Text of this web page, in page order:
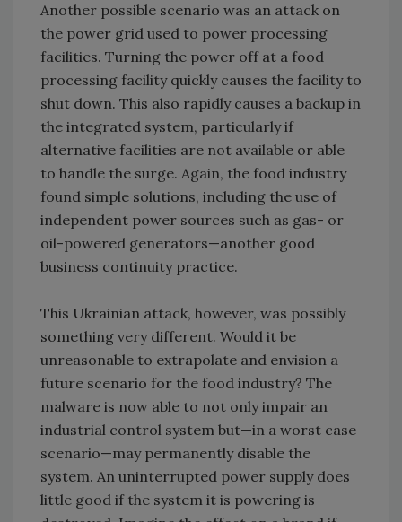
Another possible scenario was an attack on
the power grid used to power processing
facilities. Turning the power off at a food
processing facility quickly causes the facility to
shut down. This also rapidly causes a backup in
the integrated system, particularly if
alternative facilities are not available or able
to handle the surge. Again, the food industry
found simple solutions, including the use of
independent power sources such as gas- or
oil-powered generators—another good
business continuity practice.
This Ukrainian attack, however, was possibly
something very different. Would it be
unreasonable to extrapolate and envision a
future scenario for the food industry? The
malware is now able to not only impair an
industrial control system but—in a worst case
scenario—may permanently disable the
system. An uninterrupted power supply does
little good if the system it is powering is